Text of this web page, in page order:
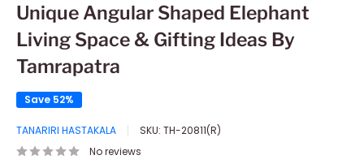
Unique Angular Shaped Elephant
Living Space & Gifting Ideas By
Tamrapatra
Save 52%
TANARIRI HASTAKALA SKU: TH-20811(R)
No reviews